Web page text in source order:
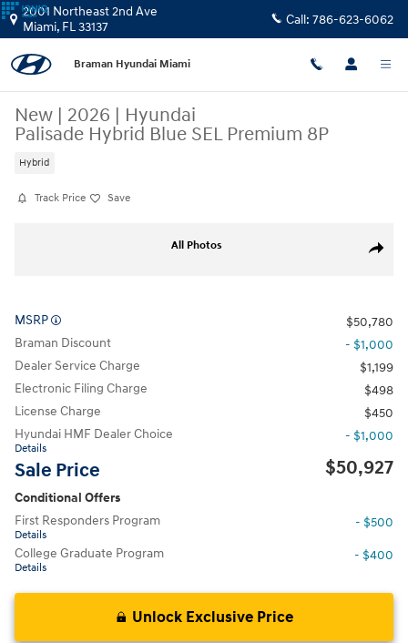
Skip to main content
2001 Northeast 2nd Ave
Miami, FL33137 Call: 786-623-6062
Braman Hyundai Miami
New | 2026 | Hyundai
Palisade Hybrid Blue SEL Premium 8P
Hybrid
Track Price Save
Share
All Photos
MSRP
$50,780
Braman Discount
- $1,000
Dealer Service Charge
$1,199
Electronic Filing Charge
$498
License Charge
$450
Hyundai HMF Dealer Choice
Details
- $1,000
Sale Price $50,927
Conditional Offers
First Responders Program
Details
- $500
College Graduate Program
Details
- $400
Unlock Exclusive Price